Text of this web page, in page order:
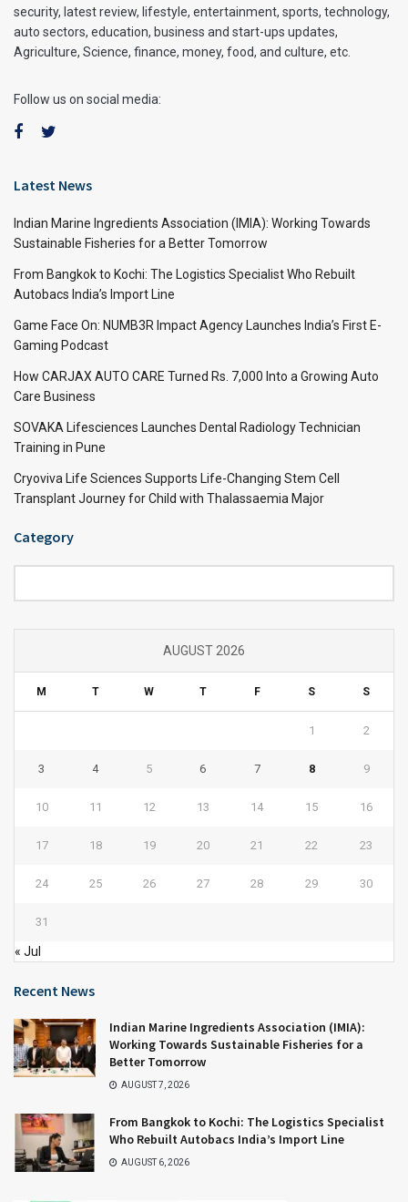
security, latest review, lifestyle, entertainment, sports, technology,
auto sectors, education, business and start-ups updates,
Agriculture, Science, finance, money, food, and culture, etc.
Follow us on social media:
Latest News
Indian Marine Ingredients Association (IMIA): Working Towards
Sustainable Fisheries for a Better Tomorrow
From Bangkok to Kochi: The Logistics Specialist Who Rebuilt
Autobacs India’s Import Line
Game Face On: NUMB3R Impact Agency Launches India’s First E-
Gaming Podcast
How CARJAX AUTO CARE Turned Rs. 7,000 Into a Growing Auto
Care Business
SOVAKA Lifesciences Launches Dental Radiology Technician
Training in Pune
Cryoviva Life Sciences Supports Life-Changing Stem Cell
Transplant Journey for Child with Thalassaemia Major
Category
AUGUST 2026
M T W T F S S
1 2
3 4 5 6 7 8 9
10 11 12 13 14 15 16
17 18 19 20 21 22 23
24 25 26 27 28 29 30
31
« Jul
Recent News
Indian Marine Ingredients Association (IMIA):
Working Towards Sustainable Fisheries for a
Better Tomorrow
AUGUST 7, 2026
From Bangkok to Kochi: The Logistics Specialist
Who Rebuilt Autobacs India’s Import Line
AUGUST 6, 2026